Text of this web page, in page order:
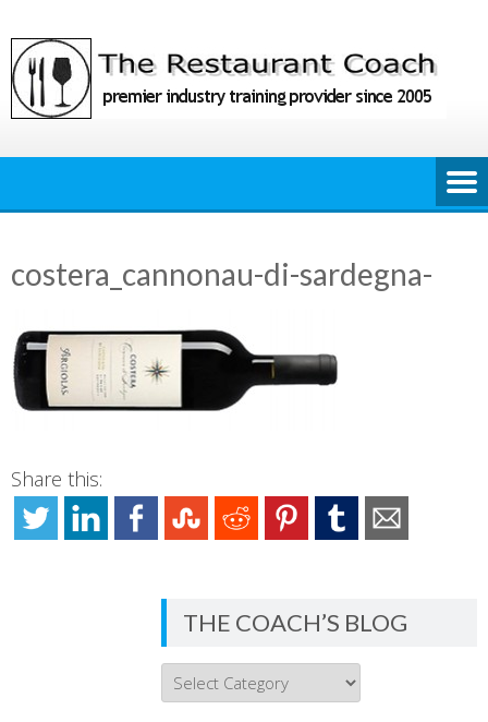
to
content
costera_cannonau-di-sardegna-
Share this:
THE COACH’S BLOG
THE
COACH’S